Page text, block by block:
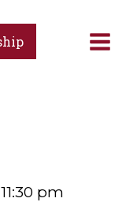
11:30 pm